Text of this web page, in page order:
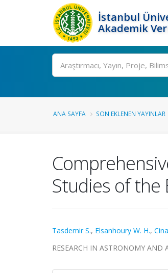
İstanbul
Akademik
Ara
ANA SAYFA SON EKLENEN YAYINLAR
Studies of the
Tasdemir S., Elsanhoury W. H.,
RESEARCH IN ASTRONOMY AND